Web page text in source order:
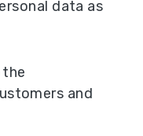
data as
the
and